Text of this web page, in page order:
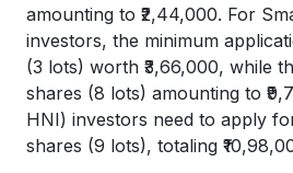
amounting to ₹2,44,000. For
investors, the minimum
(3 lots) worth ₹3,66,000, while
shares (8 lots) amounting to
HNI) investors need to apply
shares (9 lots), totaling